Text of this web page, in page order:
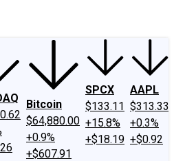
Bitcoin
$64,880.00
+0.9%
+$607.91
SPCX
$133.11
+15.8%
+$18.19
AAPL
$313.33
+0.3%
+$0.92